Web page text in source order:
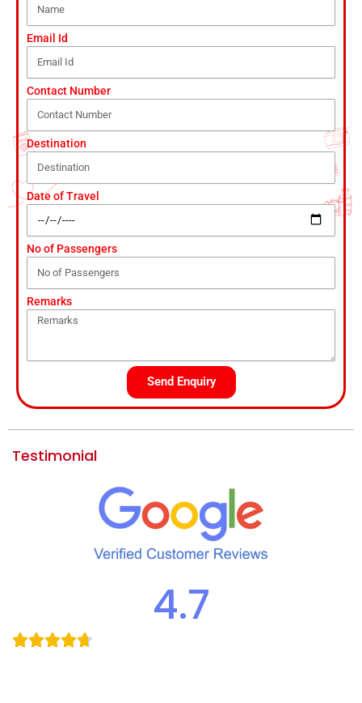
Email Id
Contact Number
Destination
Date of Travel
No of Passengers
Remarks
Send Enquiry
Testimonial
4.7